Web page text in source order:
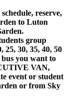
reserve,
to Luton
group
25, 30, 35, 40, 50
you want to
VAN,
event or student
or from Sky